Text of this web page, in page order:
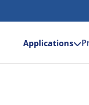
Applications